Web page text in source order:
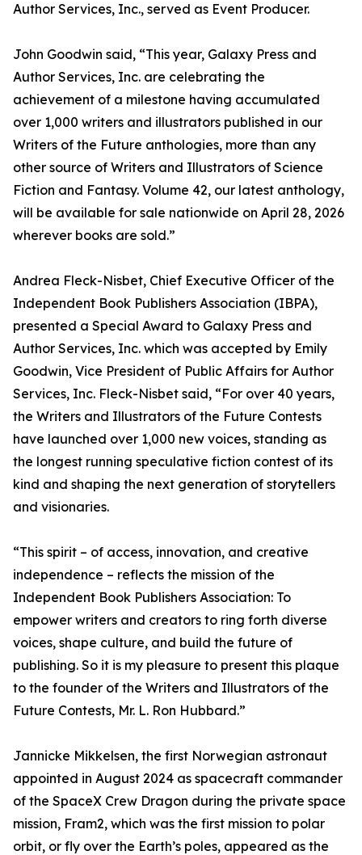
Author Services, Inc., served as Event Producer.
John Goodwin said, “This year, Galaxy Press and
Author Services, Inc. are celebrating the
achievement of a milestone having accumulated
over 1,000 writers and illustrators published in our
Writers of the Future anthologies, more than any
other source of Writers and Illustrators of Science
Fiction and Fantasy. Volume 42, our latest anthology,
will be available for sale nationwide on April 28, 2026
wherever books are sold.”
Andrea Fleck-Nisbet, Chief Executive Officer of the
Independent Book Publishers Association (IBPA),
presented a Special Award to Galaxy Press and
Author Services, Inc. which was accepted by Emily
Goodwin, Vice President of Public Affairs for Author
Services, Inc. Fleck-Nisbet said, “For over 40 years,
the Writers and Illustrators of the Future Contests
have launched over 1,000 new voices, standing as
the longest running speculative fiction contest of its
kind and shaping the next generation of storytellers
and visionaries.
“This spirit – of access, innovation, and creative
independence – reflects the mission of the
Independent Book Publishers Association: To
empower writers and creators to ring forth diverse
voices, shape culture, and build the future of
publishing. So it is my pleasure to present this plaque
to the founder of the Writers and Illustrators of the
Future Contests, Mr. L. Ron Hubbard.”
Jannicke Mikkelsen, the first Norwegian astronaut
appointed in August 2024 as spacecraft commander
of the SpaceX Crew Dragon during the private space
mission, Fram2, which was the first mission to polar
orbit, or fly over the Earth’s poles, appeared as the